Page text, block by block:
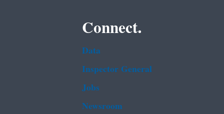
Connect.
Data
Inspector General
Jobs
Newsroom